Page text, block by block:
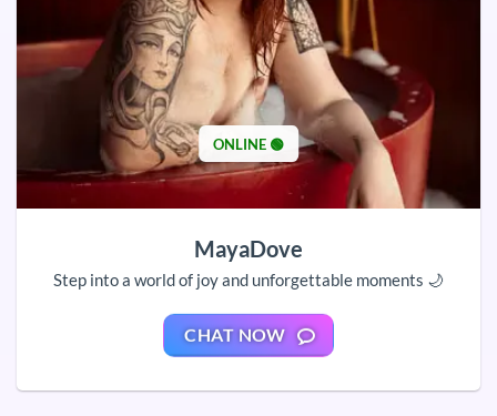
ONLINE 🟢
MayaDove
Step into a world of joy and unforgettable moments 🌙
CHAT NOW